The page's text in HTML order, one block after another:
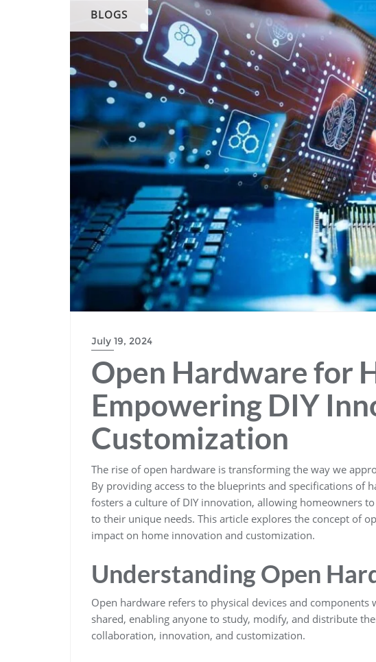
BLOGS
July 19, 2024
Open Hardware for
Empowering DIY
Customization
The rise of open hardware is transforming the way we
By providing access to the blueprints and specifications of
fosters a culture of DIY innovation, allowing homeowners
to their unique needs. This article explores the concept of
impact on home innovation and customization.
Understanding Open
Open hardware refers to physical devices and components
shared, enabling anyone to study, modify, and distribute
collaboration, innovation, and customization.